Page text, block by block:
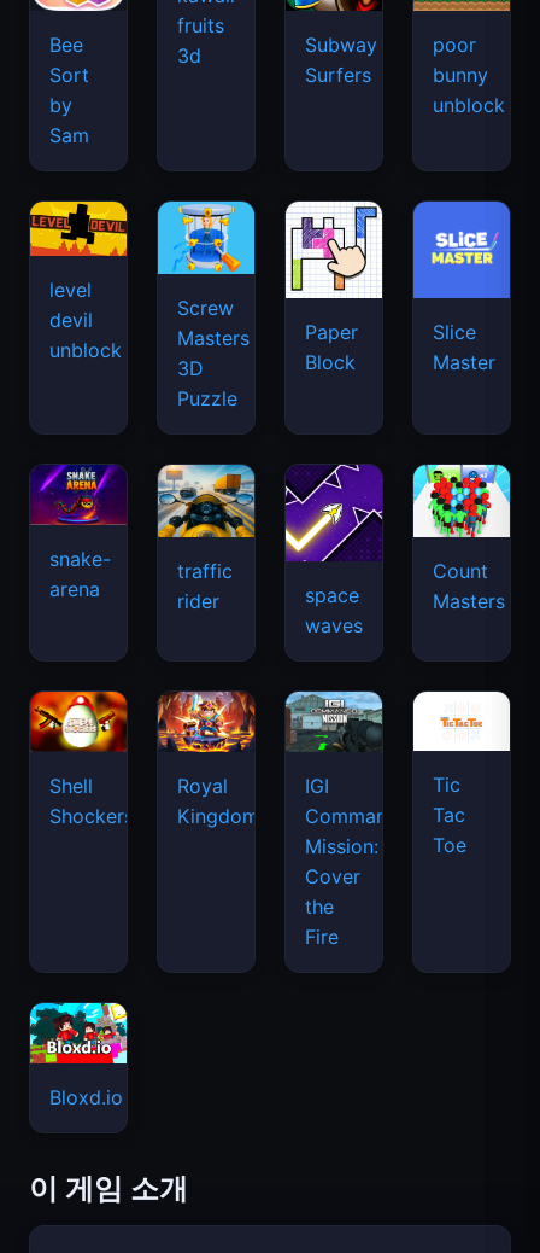
Bee
Sort
by
Sam
fruits
3d
Subway
Surfers
poor
bunny
unblock
level
devil
unblock
Screw
Masters
3D
Puzzle
Paper
Block
Slice
Master
snake-
arena
traffic
rider
space
waves
Count
Masters
Shell
Shockers
Royal
Kingdom
IGI
Commando
Mission:
Cover
the
Fire
Tic
Tac
Toe
Bloxd.io
이 게임 소개